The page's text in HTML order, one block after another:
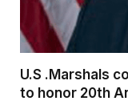
U.S .Marshals
to honor 20th